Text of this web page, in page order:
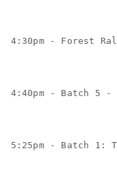
4:30pm - Forest
4:40pm - Batch 5 -
5:25pm - Batch 1: